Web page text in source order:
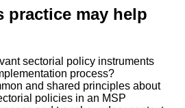
practice may help
sectorial policy instruments
process?
and shared principles about
policies in an MSP